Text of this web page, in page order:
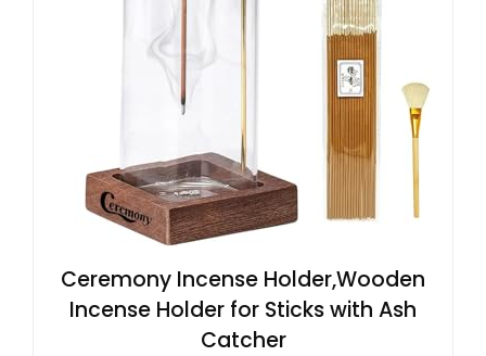
Ceremony Incense Holder,Wooden
Incense Holder for Sticks with Ash
Catcher